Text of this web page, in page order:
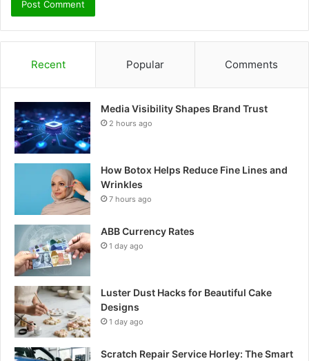
Recent Popular Comments
Media Visibility Shapes Brand Trust
2 hours ago
How Botox Helps Reduce Fine Lines and
Wrinkles
7 hours ago
ABB Currency Rates
1 day ago
Luster Dust Hacks for Beautiful Cake
Designs
1 day ago
Scratch Repair Service Horley: The Smart